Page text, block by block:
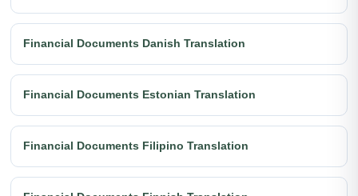
Financial Documents Danish Translation
Financial Documents Estonian Translation
Financial Documents Filipino Translation